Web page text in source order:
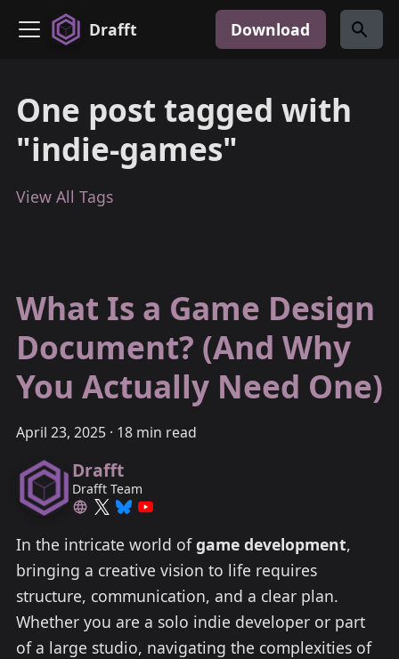
Drafft Download
One post tagged with
"indie-games"
View All Tags
What Is a Game Design
Document? (And Why
You Actually Need One)
April 23, 2025· 18 min read
Drafft
Drafft Team
In the intricate world ofgame development,
bringing a creative vision to life requires
structure, communication, and a clear plan.
Whether you are a solo indie developer or part
of a large studio, navigating the complexities of